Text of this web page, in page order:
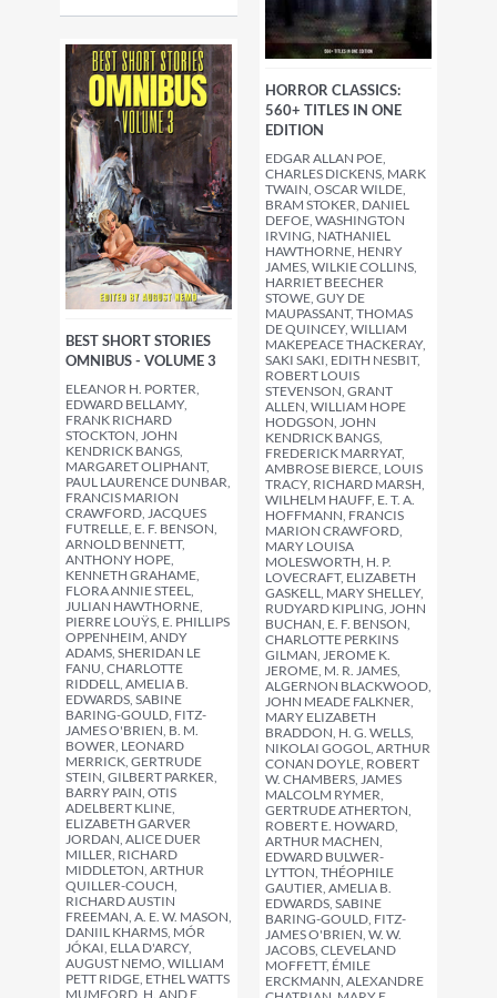
HORROR CLASSICS:
560+ TITLES IN ONE
EDITION
EDGAR ALLAN POE,
CHARLES DICKENS, MARK
TWAIN, OSCAR WILDE,
BRAM STOKER, DANIEL
DEFOE, WASHINGTON
IRVING, NATHANIEL
HAWTHORNE, HENRY
JAMES, WILKIE COLLINS,
HARRIET BEECHER
STOWE, GUY DE
MAUPASSANT, THOMAS
DE QUINCEY, WILLIAM
MAKEPEACE THACKERAY,
SAKI SAKI, EDITH NESBIT,
ROBERT LOUIS
STEVENSON, GRANT
ALLEN, WILLIAM HOPE
HODGSON, JOHN
KENDRICK BANGS,
FREDERICK MARRYAT,
AMBROSE BIERCE, LOUIS
TRACY, RICHARD MARSH,
WILHELM HAUFF, E. T. A.
HOFFMANN, FRANCIS
MARION CRAWFORD,
MARY LOUISA
MOLESWORTH, H. P.
LOVECRAFT, ELIZABETH
GASKELL, MARY SHELLEY,
RUDYARD KIPLING, JOHN
BUCHAN, E. F. BENSON,
CHARLOTTE PERKINS
GILMAN, JEROME K.
JEROME, M. R. JAMES,
ALGERNON BLACKWOOD,
JOHN MEADE FALKNER,
MARY ELIZABETH
BRADDON, H. G. WELLS,
NIKOLAI GOGOL, ARTHUR
CONAN DOYLE, ROBERT
W. CHAMBERS, JAMES
MALCOLM RYMER,
GERTRUDE ATHERTON,
ROBERT E. HOWARD,
ARTHUR MACHEN,
EDWARD BULWER-
LYTTON, THÉOPHILE
GAUTIER, AMELIA B.
EDWARDS, SABINE
BARING-GOULD, FITZ-
JAMES O'BRIEN, W. W.
JACOBS, CLEVELAND
MOFFETT, ÉMILE
ERCKMANN, ALEXANDRE
BEST SHORT STORIES
OMNIBUS - VOLUME 3
ELEANOR H. PORTER,
EDWARD BELLAMY,
FRANK RICHARD
STOCKTON, JOHN
KENDRICK BANGS,
MARGARET OLIPHANT,
PAUL LAURENCE DUNBAR,
FRANCIS MARION
CRAWFORD, JACQUES
FUTRELLE, E. F. BENSON,
ARNOLD BENNETT,
ANTHONY HOPE,
KENNETH GRAHAME,
FLORA ANNIE STEEL,
JULIAN HAWTHORNE,
PIERRE LOUŸS, E. PHILLIPS
OPPENHEIM, ANDY
ADAMS, SHERIDAN LE
FANU, CHARLOTTE
RIDDELL, AMELIA B.
EDWARDS, SABINE
BARING-GOULD, FITZ-
JAMES O'BRIEN, B. M.
BOWER, LEONARD
MERRICK, GERTRUDE
STEIN, GILBERT PARKER,
BARRY PAIN, OTIS
ADELBERT KLINE,
ELIZABETH GARVER
JORDAN, ALICE DUER
MILLER, RICHARD
MIDDLETON, ARTHUR
QUILLER-COUCH,
RICHARD AUSTIN
FREEMAN, A. E. W. MASON,
DANIIL KHARMS, MÓR
JÓKAI, ELLA D'ARCY,
AUGUST NEMO, WILLIAM
PETT RIDGE, ETHEL WATTS
MUMFORD, H. AND E.